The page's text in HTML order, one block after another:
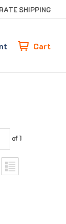
SHIPPING
Cart
of 1